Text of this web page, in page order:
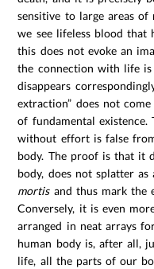
sensitive to large areas of
we see lifeless blood that
this does not evoke an
the connection with life
disappears
extraction” does not
of fundamental existence.
without effort is false
body. The proof is that it
body, does not splatter
mortisand thus mark the
Conversely, it is even
arranged in neat arrays
human body is, after all,
life, all the parts of our